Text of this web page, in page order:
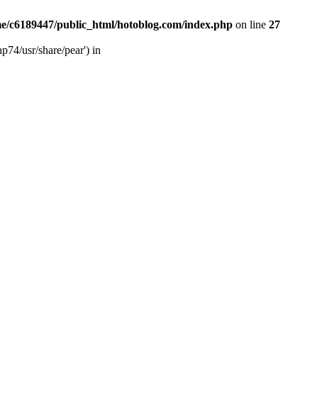
c6189447/public_html/hotoblog.com/index.php on line 27
usr/share/pear') in